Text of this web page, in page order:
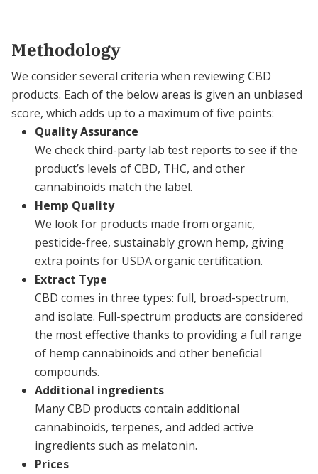
Methodology
We consider several criteria when reviewing CBD
products. Each of the below areas is given an unbiased
score, which adds up to a maximum of five points:
Quality Assurance
We check third-party lab test reports to see if the
product’s levels of CBD, THC, and other
cannabinoids match the label.
Hemp Quality
We look for products made from organic,
pesticide-free, sustainably grown hemp, giving
extra points for USDA organic certification.
Extract Type
CBD comes in three types: full, broad-spectrum,
and isolate. Full-spectrum products are considered
the most effective thanks to providing a full range
of hemp cannabinoids and other beneficial
compounds.
Additional ingredients
Many CBD products contain additional
cannabinoids, terpenes, and added active
ingredients such as melatonin.
Prices